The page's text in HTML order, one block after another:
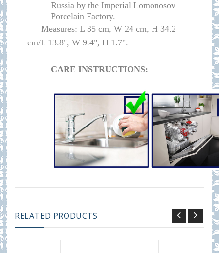
Russia by the Imperial Lomonosov
Porcelain Factory.
Measures: L 35 cm, W 24 cm, H 34.2
cm/L 13.8", W 9.4", H 1.7".
CARE INSTRUCTIONS:
RELATED PRODUCTS